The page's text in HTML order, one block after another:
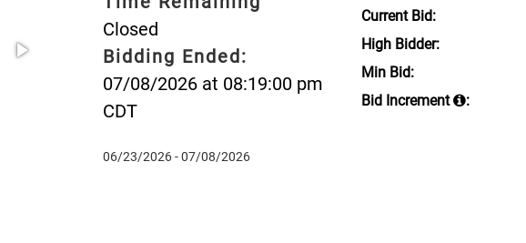
Closed
Bidding Ended:
07/08/2026 at 08:19:00 pm
CDT
06/23/2026 - 07/08/2026
Current Bid:
High Bidder:
Min Bid:
Bid Increment
: